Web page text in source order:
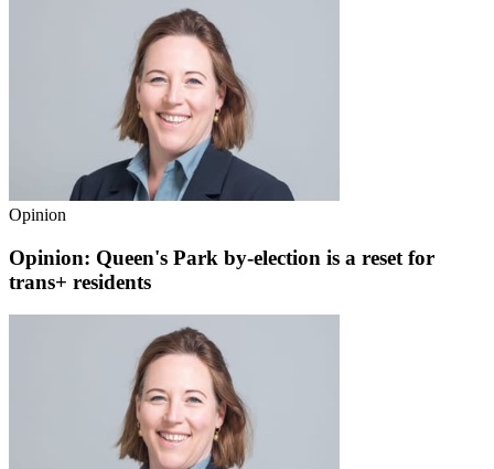
Opinion
Opinion: Queen's Park by-election is a reset for
trans+ residents